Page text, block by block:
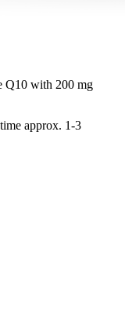
Q10 with 200 mg
approx. 1-3